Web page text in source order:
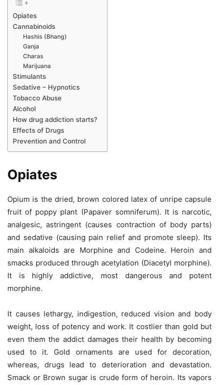
Opiates
Cannabinoids
Hashis (Bhang)
Ganja
Charas
Marijuana
Stimulants
Sedative – Hypnotics
Tobacco Abuse
Alcohol
How drug addiction starts?
Effects of Drugs
Prevention and Control
Opiates
Opium is the dried, brown colored latex of unripe capsule
fruit of poppy plant (Papaver somniferum). It is narcotic,
analgesic, astringent (causes contraction of body parts)
and sedative (causing pain relief and promote sleep). Its
main alkaloids are Morphine and Codeine. Heroin and
smacks produced through acetylation (Diacetyl morphine).
It is highly addictive, most dangerous and potent
morphine.
It causes lethargy, indigestion, reduced vision and body
weight, loss of potency and work. It costlier than gold but
even them the addict damages their health by becoming
used to it. Gold ornaments are used for decoration,
whereas, drugs lead to deterioration and devastation.
Smack or Brown sugar is crude form of heroin. Its vapors